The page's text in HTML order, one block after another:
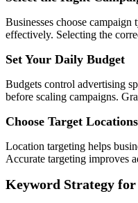
Businesses choose
effectively. Selecting the
Set Your Daily Budget
Budgets control advertising
before scaling campaigns.
Choose Target Locations
Location targeting helps
Accurate targeting improves
Keyword Strategy for